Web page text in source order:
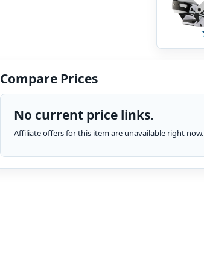
Compare Prices
No current price links.
Affiliate offers for this item are unavailable right now.